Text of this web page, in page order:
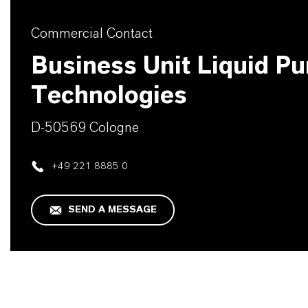
Commercial Contact
Business Unit Liquid
Technologies
D-50569 Cologne
+49 221 8885 0
SEND A MESSAGE